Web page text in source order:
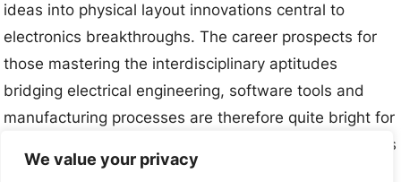
We value your privacy
ideas into physical layout innovations central to
electronics breakthroughs. The career prospects for
those mastering the interdisciplinary aptitudes
bridging electrical engineering, software tools and
manufacturing processes are therefore quite bright for
decades to come across geographies as organizations
compete to perfect amplifying technologies changing